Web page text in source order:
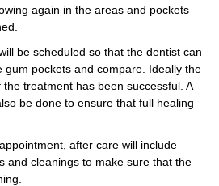
again in the areas and pockets
be scheduled so that the dentist can
gum pockets and compare. Ideally the
treatment has been successful. A
be done to ensure that full healing
after care will include
and cleanings to make sure that the